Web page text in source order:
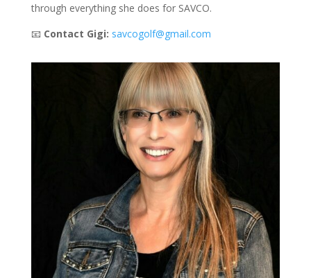
through everything she does for SAVCO.
📧 Contact Gigi: savcogolf@gmail.com